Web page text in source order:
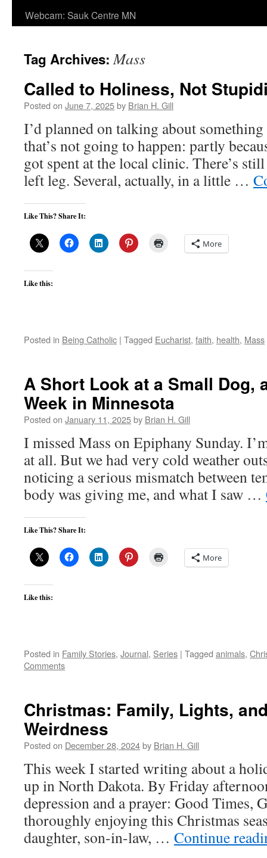
Webcam: Sauk Centre MN
Tag Archives:Mass
Called to Holiness, Not
Posted on June 7, 2025by Brian H. Gill
I’d planned on talking about
that’s not going to happen: partly
got spent at the local clinic. There’s
left leg. Several, actually, in a little …
Like This? Share It:
More
Like this:
Posted in Being Catholic | Tagged Eucharist, faith, health, Mass
A Short Look at a Small Dog,
Week in Minnesota
Posted on January 11, 2025by Brian H. Gill
I missed Mass on Epiphany Sunday.
at all. But we had very cold weather
noticing a serious mismatch between
body was giving me, and what I saw …
Like This? Share It:
More
Like this:
Posted in Family Stories, Journal, Series | Tagged animals,
Comments
Christmas: Family, Lights,
Weirdness
Posted on December 28, 2024by Brian H. Gill
This week I started writing about a
up in North Dakota. By Friday
depression and a prayer: Good Times,
thoroughly enjoying this Christmas
daughter, son-in-law, … Continue